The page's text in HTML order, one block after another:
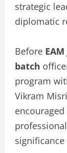
strategic
diplomatic
Before
batch
program
Vikram